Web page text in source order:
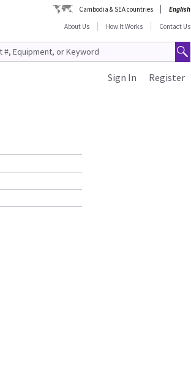
Cambodia & SEA countries
English
About Us
How It Works Contact Us
Register
Sign In